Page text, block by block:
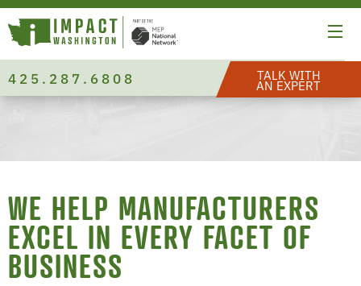
425.287.6808
WE HELP MANUFACTURERS
EXCEL IN EVERY FACET OF
BUSINESS
TALK WITH
AN EXPERT